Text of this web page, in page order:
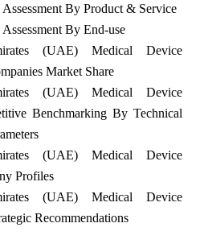
By Product & Service
By End-use
(UAE) Medical Device
Market Share
(UAE) Medical Device
Benchmarking By Technical
(UAE) Medical Device
Profiles
(UAE) Medical Device
Recommendations